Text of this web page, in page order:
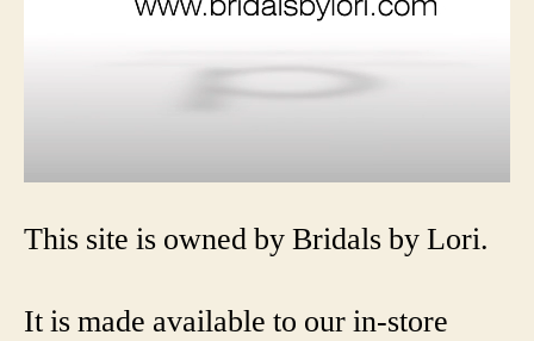
This site is owned by Bridals by Lori.
It is made available to our in-store